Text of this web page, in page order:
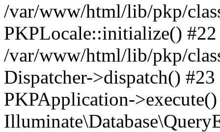
/var/www/html/lib/pkp/
PKPLocale::initialize() #22
/var/www/html/lib/pkp/
Dispatcher->dispatch()
PKPApplication-